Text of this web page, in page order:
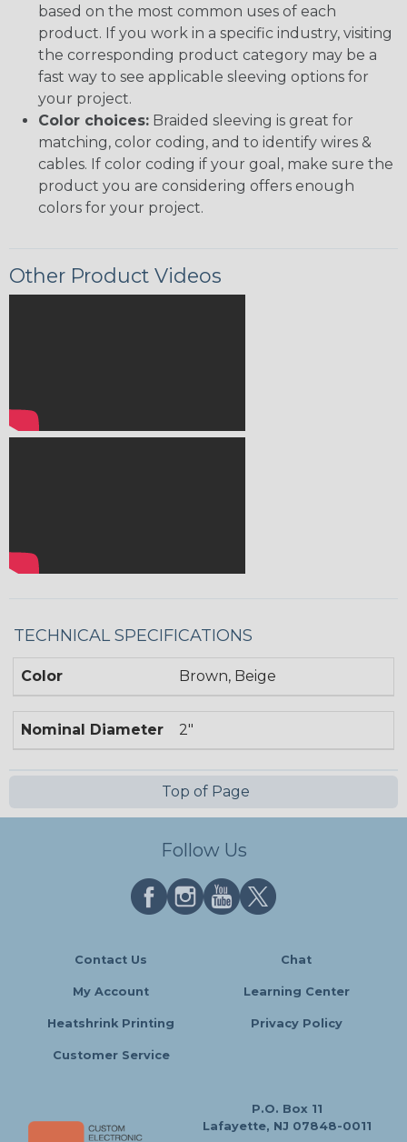
based on the most common uses of each
product. If you work in a specific industry, visiting
the corresponding product category may be a
fast way to see applicable sleeving options for
your project.
Color choices: Braided sleeving is great for
matching, color coding, and to identify wires &
cables. If color coding if your goal, make sure the
product you are considering offers enough
colors for your project.
Other Product Videos
TECHNICAL SPECIFICATIONS
Color Brown, Beige
Nominal Diameter 2"
Top of Page
Follow Us
Contact Us Chat
My Account Learning Center
Heatshrink Printing Privacy Policy
Customer Service
P.O. Box 11
Lafayette, NJ 07848-0011